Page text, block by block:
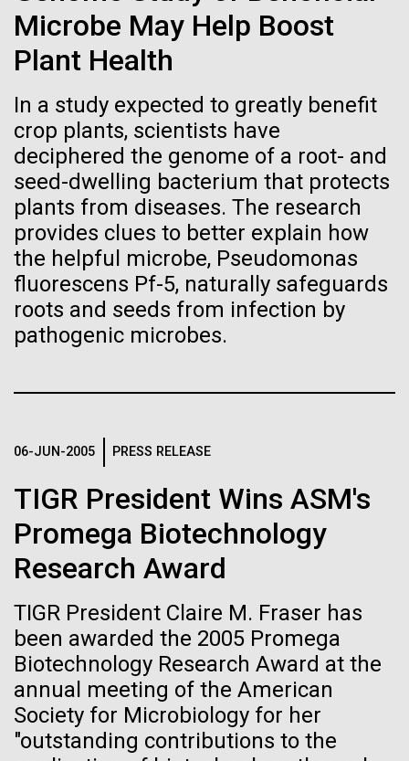
MEDIA RESOURCES
IN THE NEWS
MEDIA RESOURCES
Microbe May Help Boost
Plant Health
In a study expected to greatly benefit
crop plants, scientists have
deciphered the genome of a root- and
seed-dwelling bacterium that protects
plants from diseases. The research
provides clues to better explain how
the helpful microbe, Pseudomonas
fluorescens Pf-5, naturally safeguards
roots and seeds from infection by
pathogenic microbes.
06-JUN-2005 PRESS RELEASE
TIGR President Wins ASM's
Promega Biotechnology
Research Award
TIGR President Claire M. Fraser has
been awarded the 2005 Promega
Biotechnology Research Award at the
annual meeting of the American
Society for Microbiology for her
"outstanding contributions to the
Celebrating
pioneers in science
and medicine this
the importance of celebrating scientific trailblazers,
particularly those who made groundbreaking
Here, we have highlighted the stories and
achievements of some of the most accomplished
Black...
JCVI
01-JUN-2019 ASIA TIMES
How AI can help
us decode
immunity
machine learning will be the
keys to unraveling how the
human immune system
prevents and controls
disease
inline. Both are acceptable, with no preference towards
Any use of the J. Craig Venter Institute logo or
name must be cleared through the JCVI Marketing and
info@jcvi.org.
To download, choose a version below, right-click, and select
“save link as” or similar.
Black (png)| White (png)
Inline
Vector
Black (eps)
White (eps)
Raster
Black (png)|White (png)